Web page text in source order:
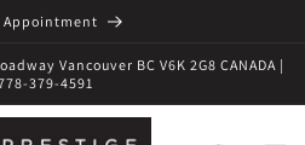
Appointment
Vancouver BC V6K 2G8 CANADA |
379-4591